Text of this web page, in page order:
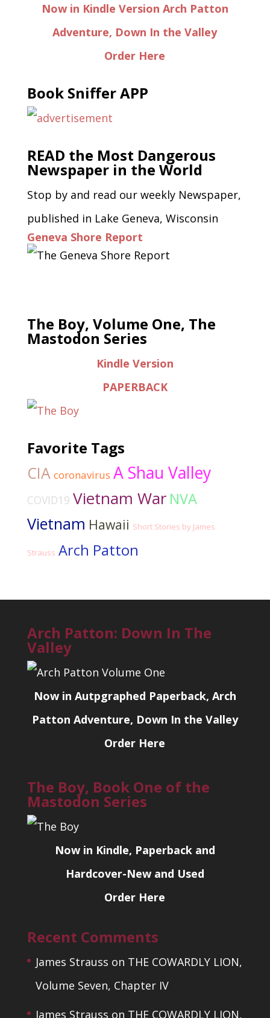
Now in Kindle Version Arch Patton
Adventure, Down In the Valley
Order Here
Book Sniffer APP
READ the Most Dangerous
Newspaper in the World
Stop by and read our weekly Newspaper,
published in Lake Geneva, Wisconsin
Geneva Shore Report
The Boy, Volume One, The
Mastodon Series
Kindle Version
PAPERBACK
Favorite Tags
CIA coronavirus A Shau Valley
COVID19 Vietnam War NVA
Vietnam Hawaii Short Stories by James
Strauss Arch Patton
Arch Patton: Down In The
Valley
Now in Autpgraphed Paperback, Arch
Patton Adventure, Down In the Valley
Order Here
The Boy, Book One of the
Mastodon Series
Now in Kindle, Paperback and
Hardcover-New and Used
Order Here
Recent Comments
James Strauss on THE COWARDLY LION,
Volume Seven, Chapter IV
James Strauss on THE COWARDLY LION,